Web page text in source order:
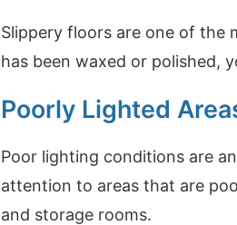
Slippery floors are one of the
has been waxed or polished,
Poorly Lighted
Poor lighting conditions are
attention to areas that are
and storage rooms.